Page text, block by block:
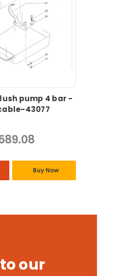
pump 4 bar -
43077
Buy Now
our